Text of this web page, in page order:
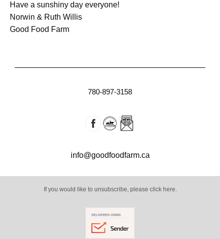
Have a sunshiny day everyone!
Norwin & Ruth Willis
Good Food Farm
780-897-3158
info@goodfoodfarm.ca
If you would like to unsubscribe, please click here.